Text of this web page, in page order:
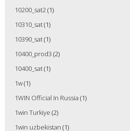
10200_sat2 (1)
10310_sat(1)
10390_sat(1)
10400_prod3 (2)
10400_sat(1)
1w(1)
1WIN Official In Russia (1)
1win Turkiye (2)
1win uzbekistan (1)